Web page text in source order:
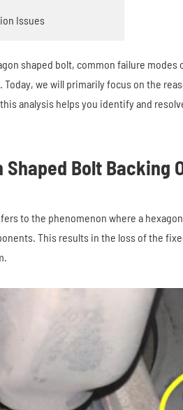
Issues
shaped bolt, common failure
we will primarily focus on the
analysis helps you identify and
Bolt Backing
to the phenomenon where a
This results in the loss of the